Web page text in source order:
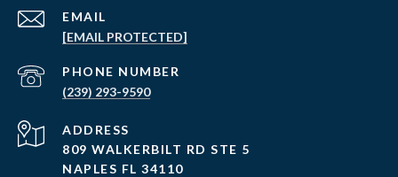
EMAIL
[EMAIL PROTECTED]
PHONE NUMBER
(239) 293-9590
ADDRESS
809 WALKERBILT RD STE 5
NAPLES FL 34110